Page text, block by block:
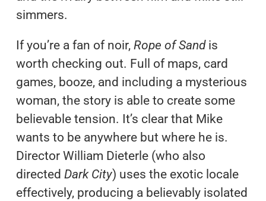
simmers.
If you’re a fan of noir, Rope of Sandis
worth checking out. Full of maps, card
games, booze, and including a mysterious
woman, the story is able to create some
believable tension. It’s clear that Mike
wants to be anywhere but where he is.
Director William Dieterle (who also
directed Dark City) uses the exotic locale
effectively, producing a believably isolated